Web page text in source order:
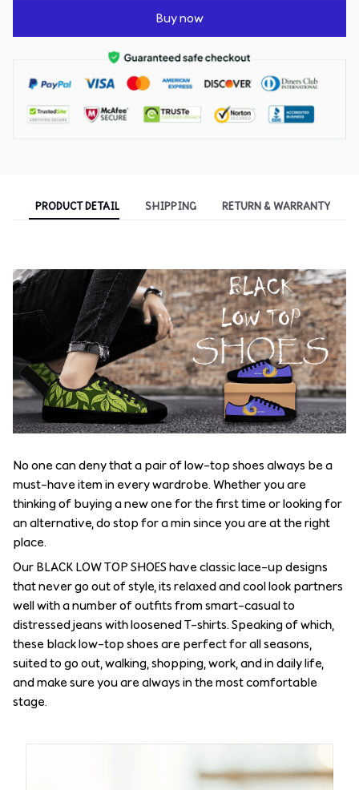
Buy now
PRODUCT DETAIL SHIPPING RETURN & WARRANTY
No one can deny that a pair of low-top shoes always be a
must-have item in every wardrobe. Whether you are
thinking of buying a new one for the first time or looking for
an alternative, do stop for a min since you are at the right
place.
Our BLACK LOW TOP SHOES have classic lace-up designs
that never go out of style, its relaxed and cool look partners
well with a number of outfits from smart-casual to
distressed jeans with loosened T-shirts. Speaking of which,
these black low-top shoes are perfect for all seasons,
suited to go out, walking, shopping, work, and in daily life,
and make sure you are always in the most comfortable
stage.